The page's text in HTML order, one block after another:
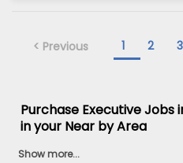
< Previous 1 2 3
Purchase Executive Jobs
in your Near by Area
Show more...